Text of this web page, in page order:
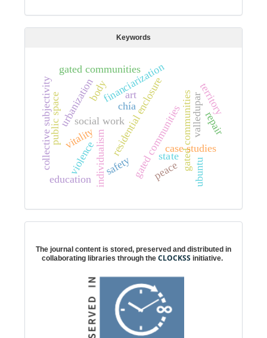
Keywords
social workresidential enclosure
urbanization
g
a
t
e
d
c
o
m
m
u
n
i
t
i
e
s
individualism
financiarization
g
a
t
e
d
c
o
m
m
u
n
i
t
i
e
s
public space
gated communities
chía
case studies
valledupar
vitality
safety state
territory
violence
art
repair
education peace
collective subjectivity
ubuntu
body
The journal content is stored, preserved and distributed in
collaborating libraries through the CLOCKSS initiative.